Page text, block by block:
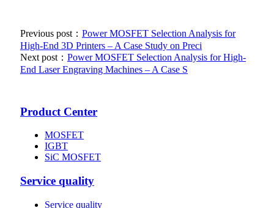
Previous post： Power MOSFET Selection Analysis for
High-End 3D Printers – A Case Study on Preci
Next post： Power MOSFET Selection Analysis for High-
End Laser Engraving Machines – A Case S
Product Center
MOSFET
IGBT
SiC MOSFET
Service quality
Service quality